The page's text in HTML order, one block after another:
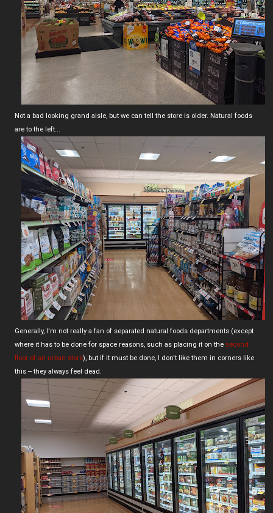
Not a bad looking grand aisle, but we can tell the store is older. Natural foods
are to the left...
Generally, I'm not really a fan of separated natural foods departments (except
where it has to be done for space reasons, such as placing it on the second
floor of an urban store), but if it must be done, I don't like them in corners like
this -- they always feel dead.